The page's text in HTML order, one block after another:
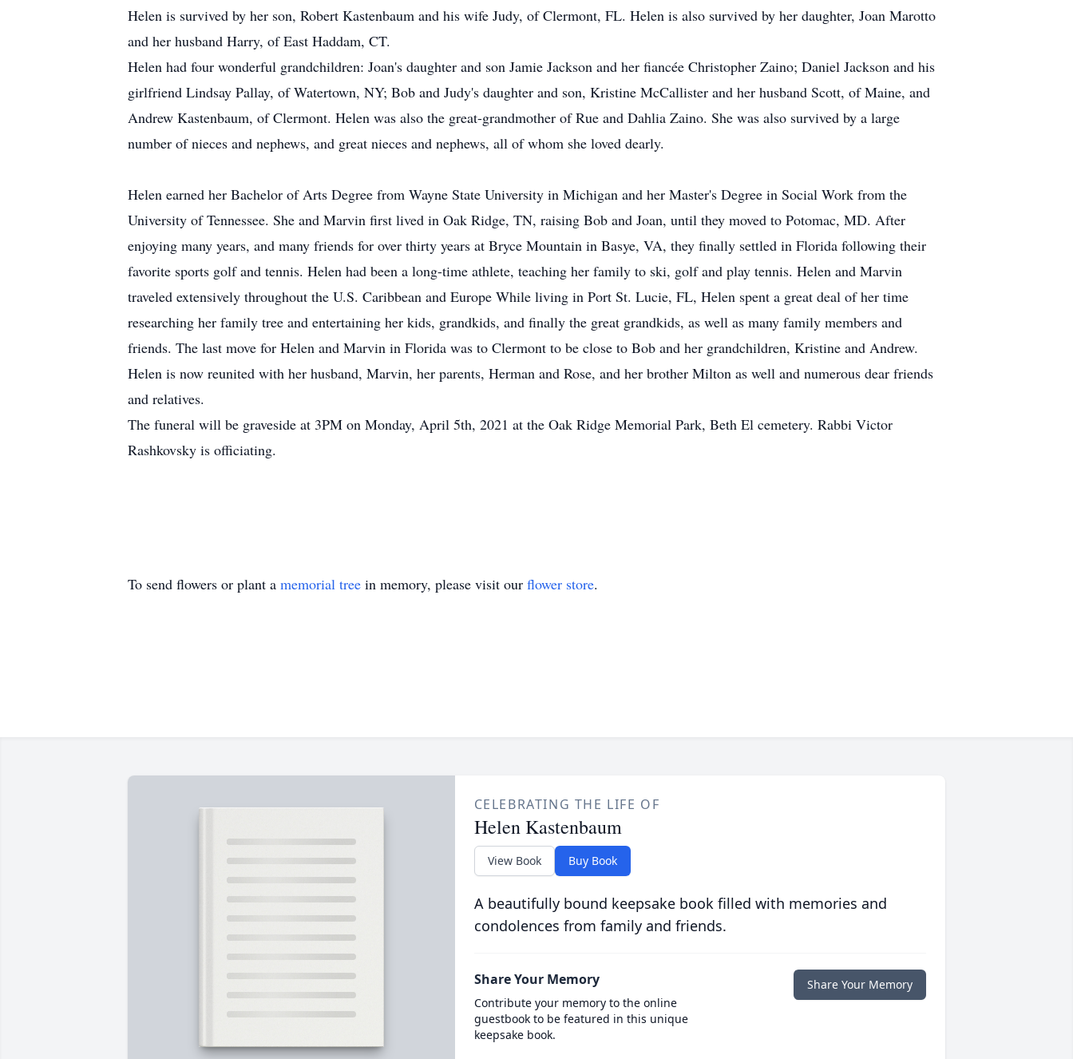
Helen is survived by her son, Robert Kastenbaum and his wife Judy, of Clermont, FL. Helen is also survived by her daughter, Joan Marotto
and her husband Harry, of East Haddam, CT.
Helen had four wonderful grandchildren: Joan's daughter and son Jamie Jackson and her fiancée Christopher Zaino; Daniel Jackson and his
girlfriend Lindsay Pallay, of Watertown, NY; Bob and Judy's daughter and son, Kristine McCallister and her husband Scott, of Maine, and
Andrew Kastenbaum, of Clermont. Helen was also the great-grandmother of Rue and Dahlia Zaino. She was also survived by a large
number of nieces and nephews, and great nieces and nephews, all of whom she loved dearly.
Helen earned her Bachelor of Arts Degree from Wayne State University in Michigan and her Master's Degree in Social Work from the
University of Tennessee. She and Marvin first lived in Oak Ridge, TN, raising Bob and Joan, until they moved to Potomac, MD. After
enjoying many years, and many friends for over thirty years at Bryce Mountain in Basye, VA, they finally settled in Florida following their
favorite sports golf and tennis. Helen had been a long-time athlete, teaching her family to ski, golf and play tennis. Helen and Marvin
traveled extensively throughout the U.S. Caribbean and Europe While living in Port St. Lucie, FL, Helen spent a great deal of her time
researching her family tree and entertaining her kids, grandkids, and finally the great grandkids, as well as many family members and
friends. The last move for Helen and Marvin in Florida was to Clermont to be close to Bob and her grandchildren, Kristine and Andrew.
Helen is now reunited with her husband, Marvin, her parents, Herman and Rose, and her brother Milton as well and numerous dear friends
and relatives.
The funeral will be graveside at 3PM on Monday, April 5th, 2021 at the Oak Ridge Memorial Park, Beth El cemetery. Rabbi Victor
Rashkovsky is officiating.
To send flowers or plant a memorial tree in memory, please visit our flower store.
CELEBRATING THE LIFE OF
Helen Kastenbaum
View Book Buy Book
A beautifully bound keepsake book filled with memories and
condolences from family and friends.
Share Your Memory
Contribute your memory to the online
guestbook to be featured in this unique
keepsake book.
Share Your Memory